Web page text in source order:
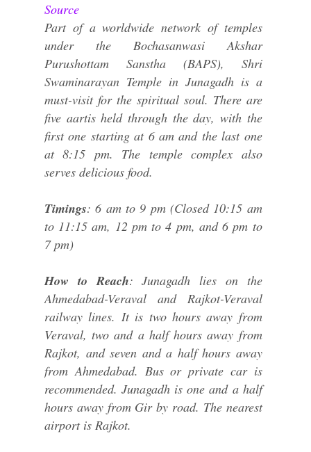
Source
Part of a worldwide network of temples
under the Bochasanwasi Akshar
Purushottam Sanstha (BAPS), Shri
Swaminarayan Temple in Junagadh is a
must-visit for the spiritual soul. There are
five aartis held through the day, with the
first one starting at 6 am and the last one
at 8:15 pm. The temple complex also
serves delicious food.
Timings: 6 am to 9 pm (Closed 10:15 am
to 11:15 am, 12 pm to 4 pm, and 6 pm to
7 pm)
How to Reach: Junagadh lies on the
Ahmedabad-Veraval and Rajkot-Veraval
railway lines. It is two hours away from
Veraval, two and a half hours away from
Rajkot, and seven and a half hours away
from Ahmedabad. Bus or private car is
recommended. Junagadh is one and a half
hours away from Gir by road. The nearest
airport is Rajkot.